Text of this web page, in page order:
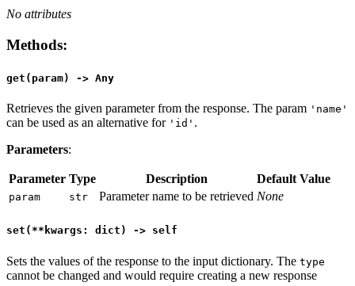
No attributes
Methods:
get(param) -> Any
Retrieves the given parameter from the response. The param 'name'
can be used as an alternative for 'id' .
Parameters:
Parameter Type Description Default Value
param str Parameter name to be retrieved None
set(**kwargs: dict) -> self
Sets the values of the response to the input dictionary. The type
cannot be changed and would require creating a new response